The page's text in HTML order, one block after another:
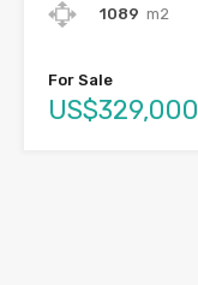
1089 m2
For Sale
US$329,000